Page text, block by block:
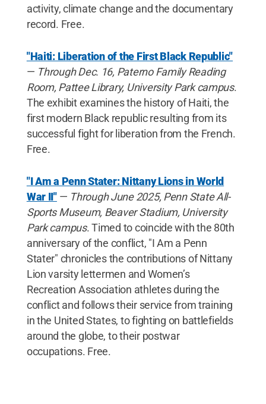
activity, climate change and the documentary
record. Free.
"Haiti: Liberation of the First Black Republic"
— Through Dec. 16, Paterno Family Reading
Room, Pattee Library, University Park campus.
The exhibit examines the history of Haiti, the
first modern Black republic resulting from its
successful fight for liberation from the French.
Free.
"I Am a Penn Stater: Nittany Lions in World
War II"— Through June 2025, Penn State All-
Sports Museum, Beaver Stadium, University
Park campus. Timed to coincide with the 80th
anniversary of the conflict, "I Am a Penn
Stater" chronicles the contributions of Nittany
Lion varsity lettermen and Women’s
Recreation Association athletes during the
conflict and follows their service from training
in the United States, to fighting on battlefields
around the globe, to their postwar
occupations. Free.